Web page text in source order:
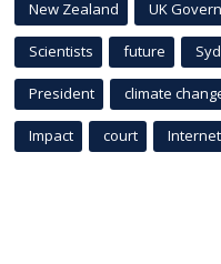
New Zealand UK
Scientists future
President climate
Impact court Internet